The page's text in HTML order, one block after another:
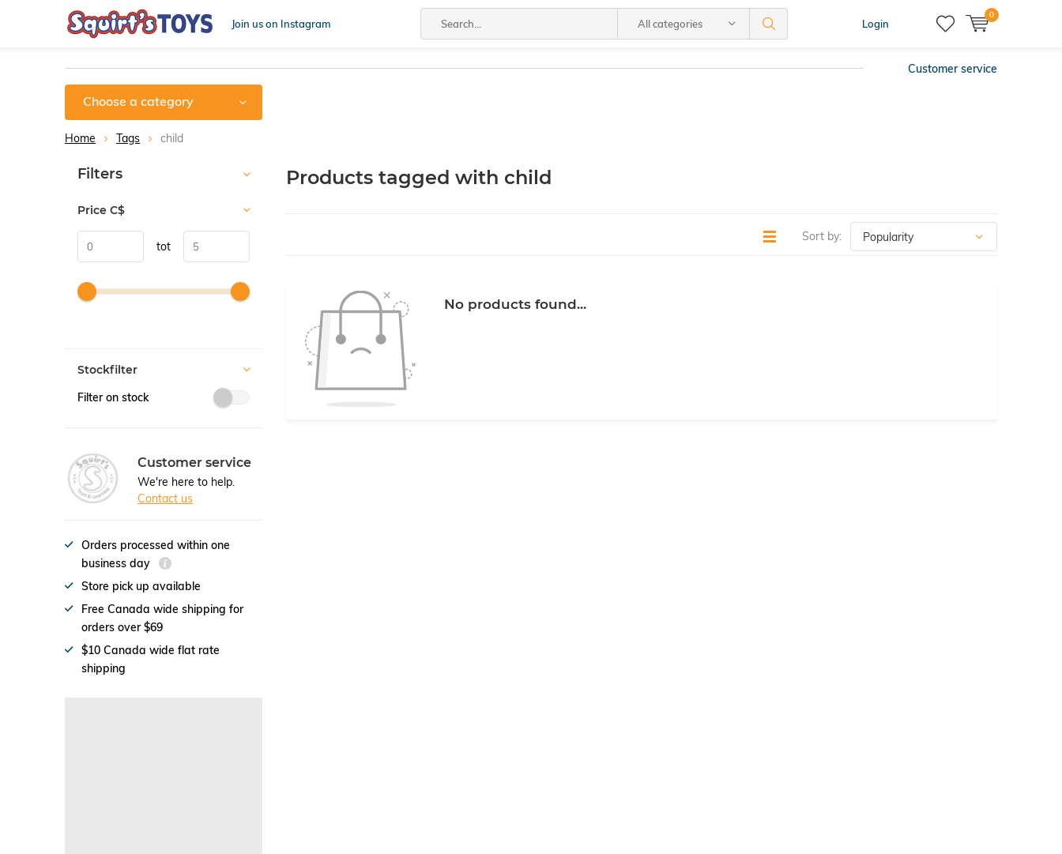
Join us on Instagram All categories Login
0
Customer service
Choose a category
Home Tags child
Products tagged with child
Sort by:
No products found...
Sort by:
Filters
Price C$
tot
Stockfilter
Filter on stock
Customer service
We're here to help.
Contact us
Orders processed within one
business day
Store pick up available
Free Canada wide shipping for
orders over $69
$10 Canada wide flat rate
shipping